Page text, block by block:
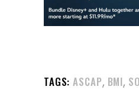
TAGS: ASCAP, BMI,